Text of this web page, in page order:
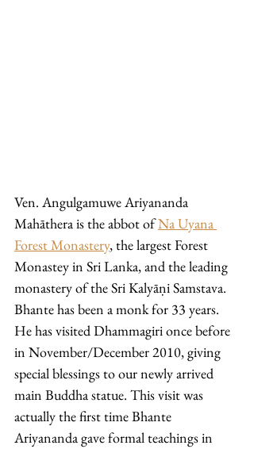
Ven. Angulgamuwe Ariyananda
Mahāthera is the abbot of Na Uyana
Forest Monastery, the largest Forest
Monastey in Sri Lanka, and the leading
monastery of the Sri Kalyāṇi Samstava.
Bhante has been a monk for 33 years.
He has visited Dhammagiri once before
in November/December 2010, giving
special blessings to our newly arrived
main Buddha statue. This visit was
actually the first time Bhante
Ariyananda gave formal teachings in